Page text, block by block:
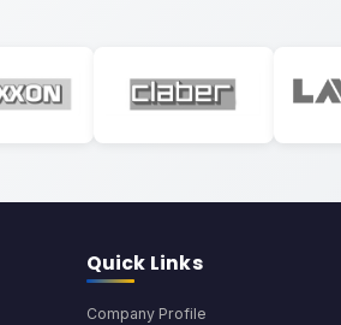
Quick Links
Company Profile